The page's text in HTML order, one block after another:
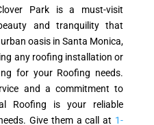
Park is a must-visit
and tranquility that
oasis in Santa Monica,
any roofing installation or
for your Roofing needs.
and a commitment to
Roofing is your reliable
Give them a call at 1-